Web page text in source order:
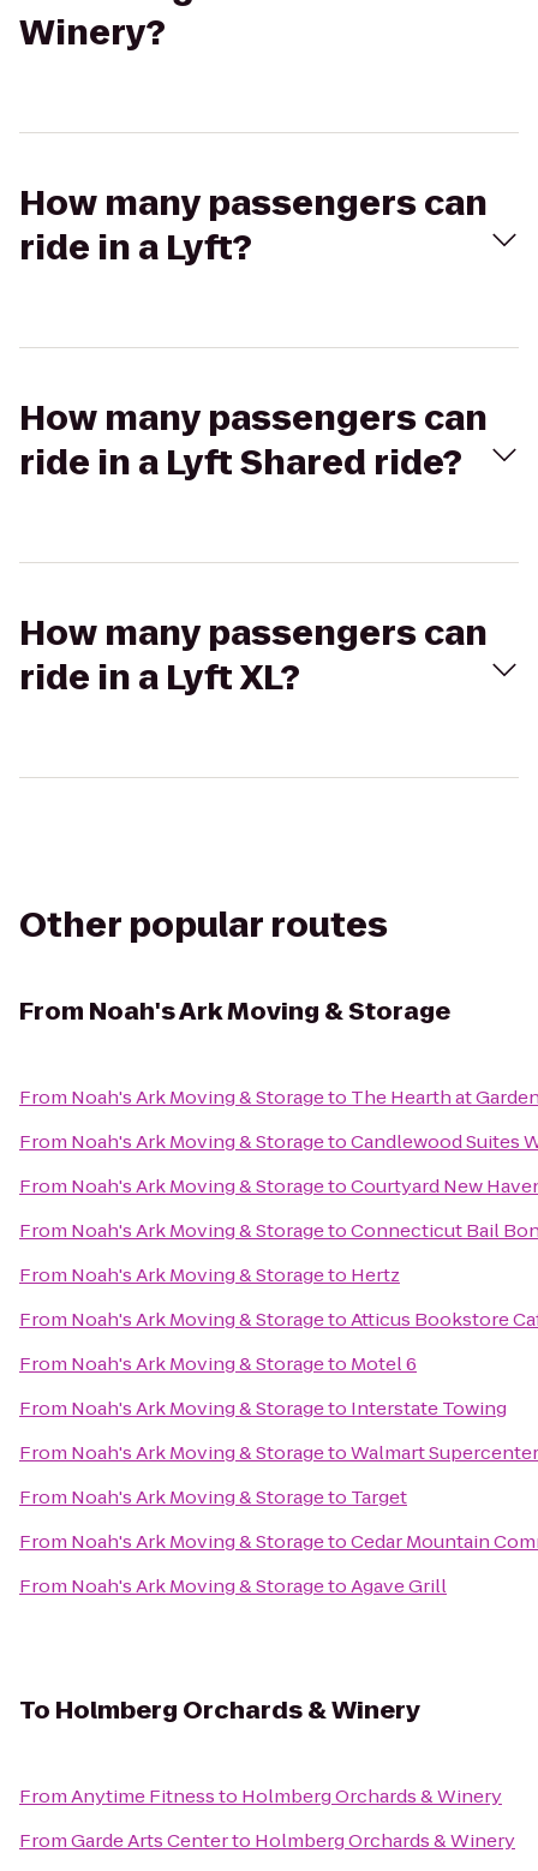
Winery?
How many passengers can
ride in a Lyft?
How many passengers can
ride in a Lyft Shared ride?
How many passengers can
ride in a Lyft XL?
Other popular routes
From Noah's Ark Moving & Storage
From Noah's Ark Moving & Storageto The Hearth at
From Noah's Ark Moving & StoragetoCandlewood Suites
From Noah's Ark Moving & StoragetoCourtyard New
From Noah's Ark Moving & StoragetoConnecticut Bail
From Noah's Ark Moving & Storageto Hertz
From Noah's Ark Moving & StoragetoAtticus Bookstore
From Noah's Ark Moving & Storageto Motel 6
From Noah's Ark Moving & Storageto Interstate Towing
From Noah's Ark Moving & StoragetoWalmart Supercenter
From Noah's Ark Moving & Storageto Target
From Noah's Ark Moving & StoragetoCedar Mountain
From Noah's Ark Moving & StoragetoAgave Grill
To Holmberg Orchards & Winery
FromAnytime Fitnessto Holmberg Orchards & Winery
FromGarde Arts Centerto Holmberg Orchards & Winery